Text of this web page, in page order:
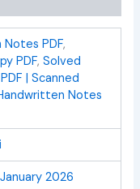
PDF,
PDF, Solved
| Scanned
Notes
2026